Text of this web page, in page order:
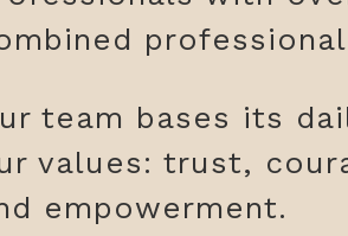
team bases its
values: trust,
empowerment.